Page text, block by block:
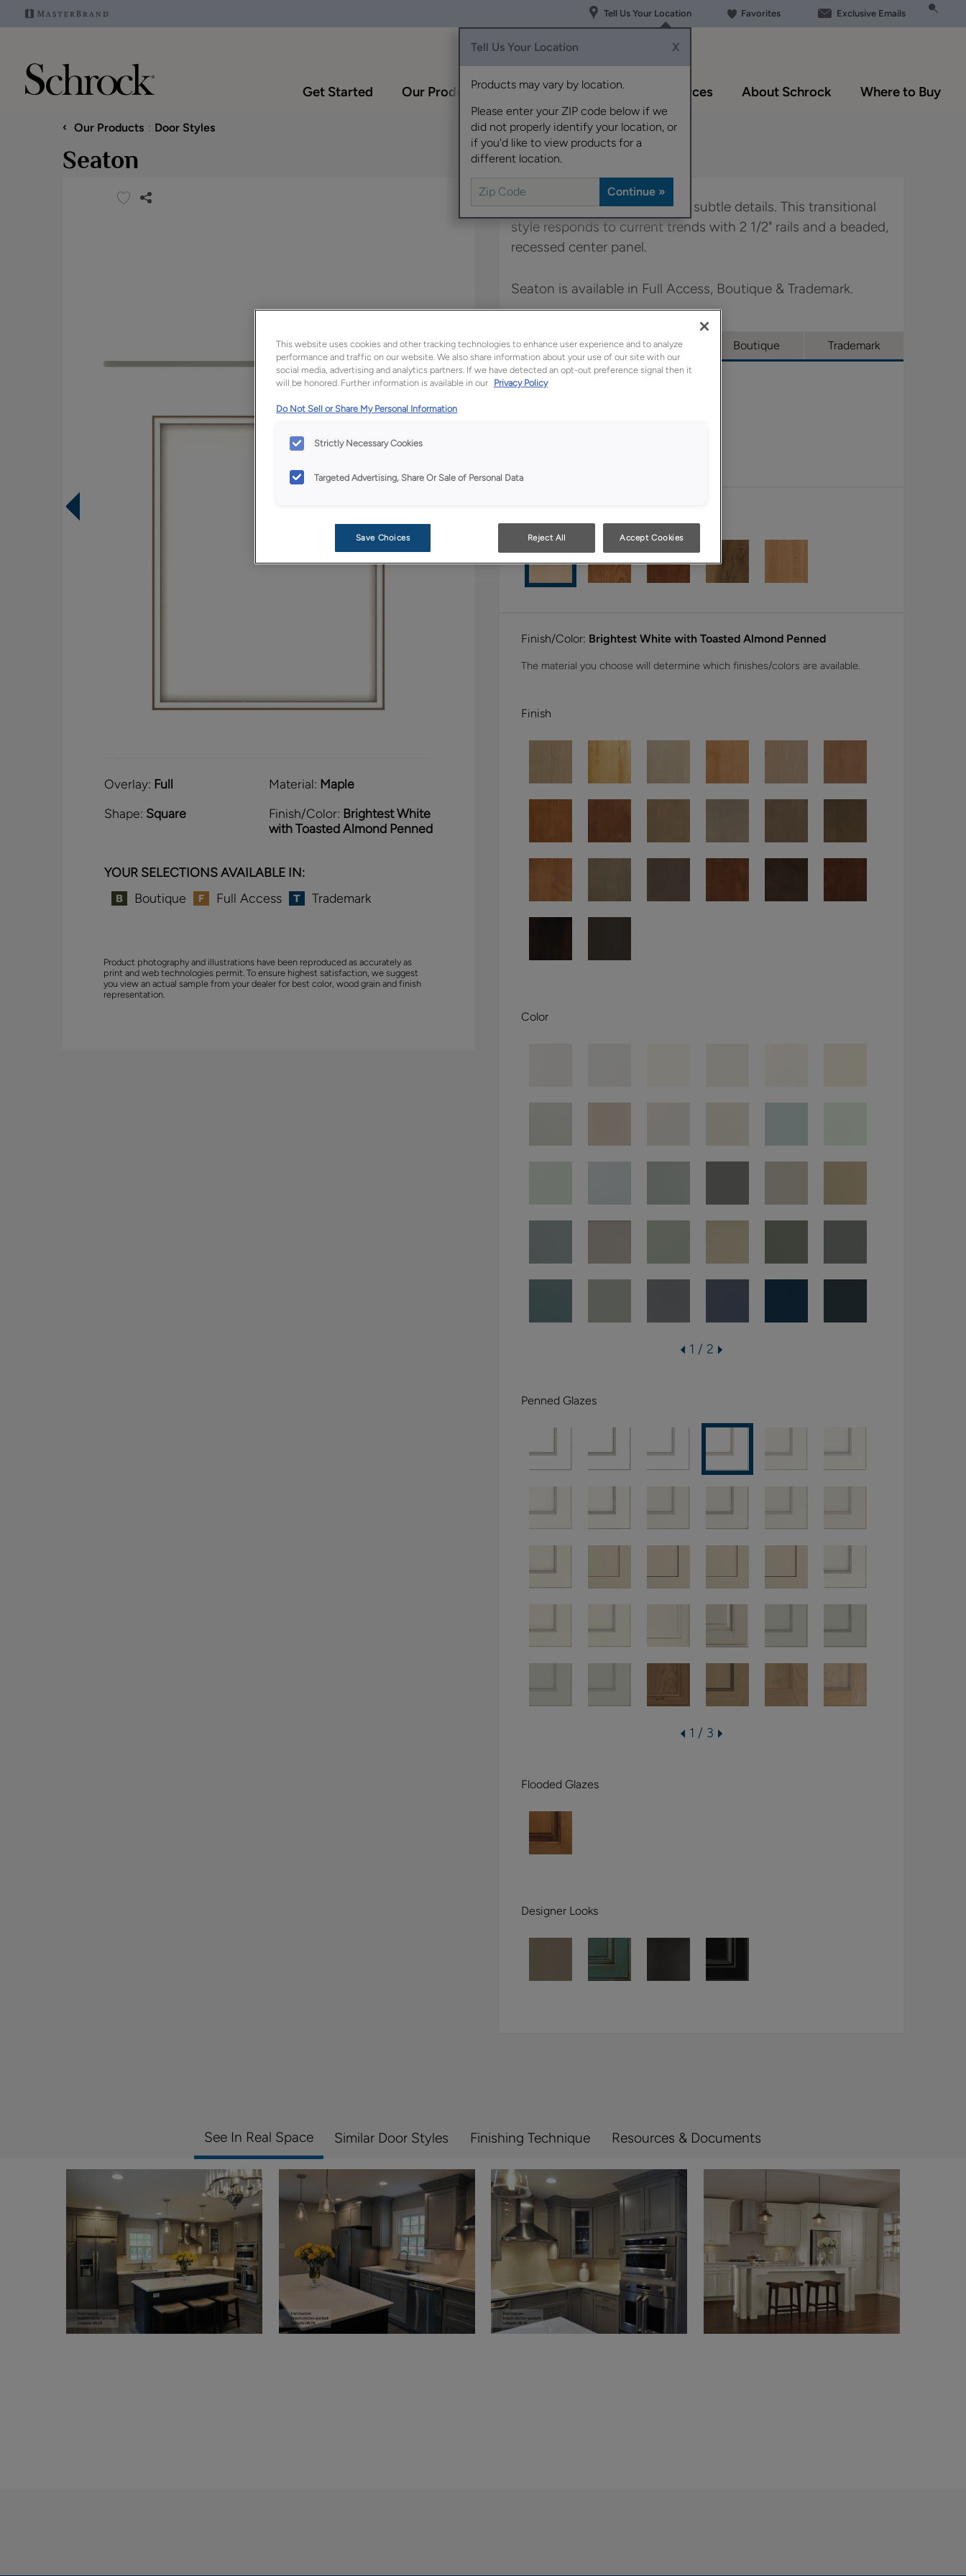
Tell Us Your Location
Tell Us Your Location X
Products may vary by location.
Please enter your ZIP code below if we
did not properly identify your location, or
if you'd like to view products for a
different location.
Favorites Exclusive Emails
Get Started Our Products Inspiration Gallery Resources About Schrock Where to Buy
‹ Our Products Door Styles
Seaton
Overlay: Full Material: Maple
Shape: Square Finish/Color: Brightest White
with Toasted Almond Penned
YOUR SELECTIONS AVAILABLE IN:
Boutique Full Access Trademark
Product photography and illustrations have been reproduced as accurately as
print and web technologies permit. To ensure highest satisfaction, we suggest
you view an actual sample from your dealer for best color, wood grain and finish
representation.
With Seaton, it's all about the subtle details. This transitional
style responds to current trends with 2 1/2" rails and a beaded,
recessed center panel.
Seaton is available in Full Access, Boutique & Trademark.
All Options Full Access Boutique Trademark
Shape:
Finish/Color: Brightest White with Toasted Almond Penned
The material you choose will determine which finishes/colors are available.
Finish
Color
1 / 2
Penned Glazes
1 / 3
Flooded Glazes
Designer Looks
See In Real Space Similar Door Styles Finishing Technique Resources & Documents
This website uses cookies and other tracking technologies to enhance user experience and to analyze
performance and traffic on our website. We also share information about your use of our site with our
social media, advertising and analytics partners. If we have detected an opt-out preference signal then it
will be honored. Further information is available in our Privacy Policy
Do Not Sell or Share My Personal Information
Strictly Necessary Cookies
Targeted Advertising, Share Or Sale of Personal Data
Save Choices Reject All Accept Cookies